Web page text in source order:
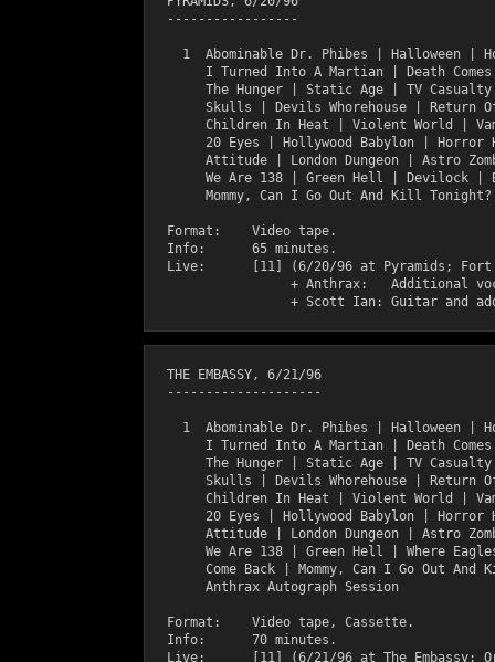
  -----------------
1  Abominable Dr. Phibes | Halloween |
I Turned Into A Martian | Death
The Hunger | Static Age | TV
Skulls | Devils Whorehouse | Return
Children In Heat | Violent World |
20 Eyes | Hollywood Babylon |
Attitude | London Dungeon | Astro
We Are 138 | Green Hell | Devilock |
Mommy, Can I Go Out And Kill
  Format:    Video tape.
  Info:      65 minutes.
Live:      [11] (6/20/96 at Pyramids;
+ Anthrax:   Additional
  THE EMBASSY, 6/21/96
  --------------------
1  Abominable Dr. Phibes | Halloween |
I Turned Into A Martian | Death
The Hunger | Static Age | TV
Skulls | Devils Whorehouse | Return
Children In Heat | Violent World |
20 Eyes | Hollywood Babylon |
Attitude | London Dungeon | Astro
We Are 138 | Green Hell | Where
Come Back | Mommy, Can I Go Out And
       Anthrax Autograph Session
  Format:    Video tape, Cassette.
  Info:      70 minutes.
Live:      [11] (6/21/96 at The Embassy;